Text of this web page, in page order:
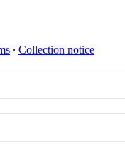
∙ Collection notice